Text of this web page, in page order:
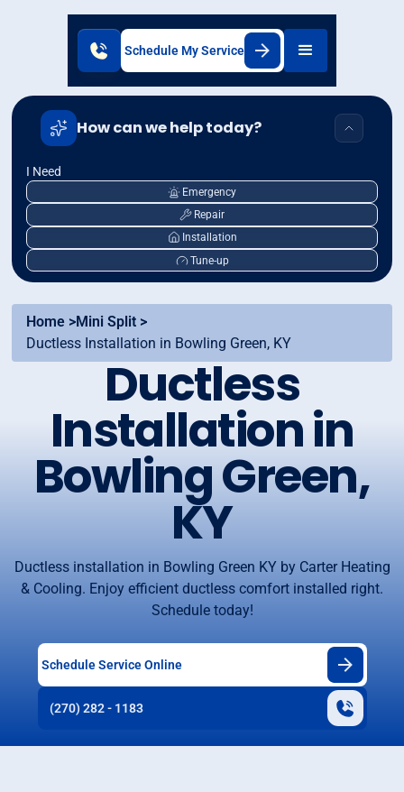
Schedule My Service
How can we help today?
I Need
Emergency
Repair
Installation
Tune-up
Home >Mini Split >
Ductless Installation in Bowling Green, KY
Ductless
Installation in
Bowling Green,
KY
Ductless installation in Bowling Green KY by Carter Heating
& Cooling. Enjoy efficient ductless comfort installed right.
Schedule today!
Schedule Service Online
(270) 282 - 1183